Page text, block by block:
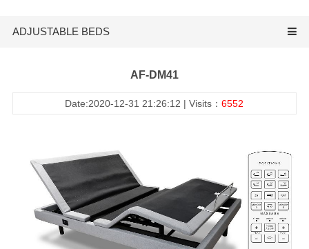
ADJUSTABLE BEDS
AF-DM41
Date:2020-12-31 21:26:12 | Visits：6552